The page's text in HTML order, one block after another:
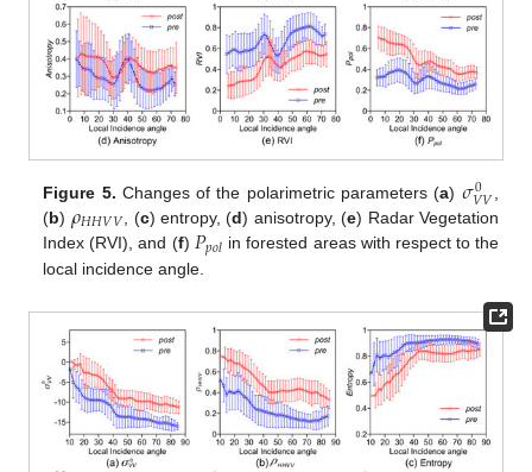
Figure 5. Changes of the polarimetric parameters (a) 𝜎0
𝑉𝑉
(b) 𝜌𝐻𝐻𝑉𝑉 , (c) entropy, (d) anisotropy, (e) Radar Vegetation
Index (RVI), and (f) 𝑃𝑝𝑜𝑙 in forested areas with respect to the
local incidence angle.